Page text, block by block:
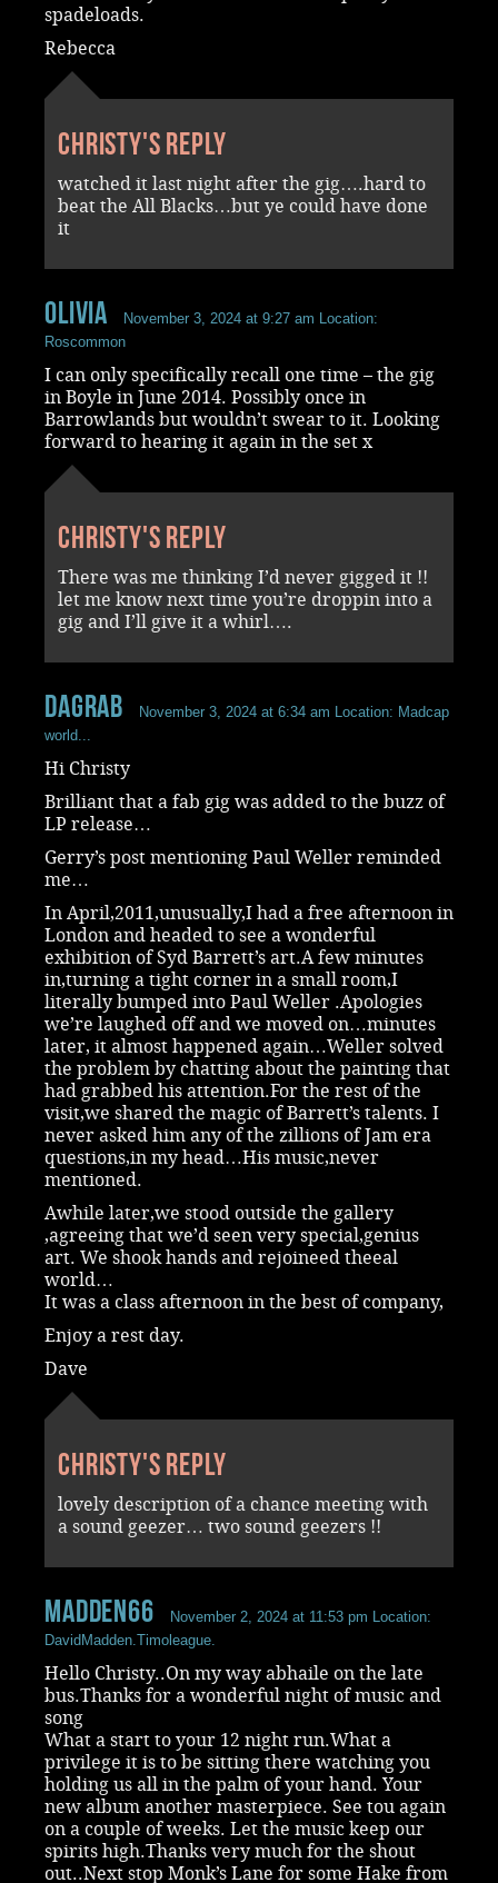
spadeloads.
Rebecca
Christy's reply
watched it last night after the gig….hard to
beat the All Blacks…but ye could have done
it
Olivia November 3, 2024 at 9:27 am Location:
Roscommon
I can only specifically recall one time – the gig
in Boyle in June 2014. Possibly once in
Barrowlands but wouldn’t swear to it. Looking
forward to hearing it again in the set x
Christy's reply
There was me thinking I’d never gigged it !!
let me know next time you’re droppin into a
gig and I’ll give it a whirl….
dagrab November 3, 2024 at 6:34 am Location: Madcap
world...
Hi Christy
Brilliant that a fab gig was added to the buzz of
LP release…
Gerry’s post mentioning Paul Weller reminded
me…
In April,2011,unusually,I had a free afternoon in
London and headed to see a wonderful
exhibition of Syd Barrett’s art.A few minutes
in,turning a tight corner in a small room,I
literally bumped into Paul Weller .Apologies
we’re laughed off and we moved on…minutes
later, it almost happened again…Weller solved
the problem by chatting about the painting that
had grabbed his attention.For the rest of the
visit,we shared the magic of Barrett’s talents. I
never asked him any of the zillions of Jam era
questions,in my head…His music,never
mentioned.
Awhile later,we stood outside the gallery
,agreeing that we’d seen very special,genius
art. We shook hands and rejoineed theeal
world…
It was a class afternoon in the best of company,
Enjoy a rest day.
Dave
Christy's reply
lovely description of a chance meeting with
a sound geezer… two sound geezers !!
madden66 November 2, 2024 at 11:53 pm Location:
DavidMadden.Timoleague.
Hello Christy..On my way abhaile on the late
bus.Thanks for a wonderful night of music and
song
What a start to your 12 night run.What a
privilege it is to be sitting there watching you
holding us all in the palm of your hand. Your
new album another masterpiece. See tou again
on a couple of weeks. Let the music keep our
spirits high.Thanks very much for the shout
out..Next stop Monk’s Lane for some Hake from